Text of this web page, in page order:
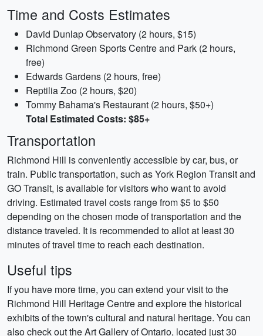
Time and Costs Estimates
David Dunlap Observatory (2 hours, $15)
Richmond Green Sports Centre and Park (2 hours,
free)
Edwards Gardens (2 hours, free)
Reptilia Zoo (2 hours, $20)
Tommy Bahama's Restaurant (2 hours, $50+)
Total Estimated Costs: $85+
Transportation
Richmond Hill is conveniently accessible by car, bus, or
train. Public transportation, such as York Region Transit and
GO Transit, is available for visitors who want to avoid
driving. Estimated travel costs range from $5 to $50
depending on the chosen mode of transportation and the
distance traveled. It is recommended to allot at least 30
minutes of travel time to reach each destination.
Useful tips
If you have more time, you can extend your visit to the
Richmond Hill Heritage Centre and explore the historical
exhibits of the town's cultural and natural heritage. You can
also check out the Art Gallery of Ontario, located just 30